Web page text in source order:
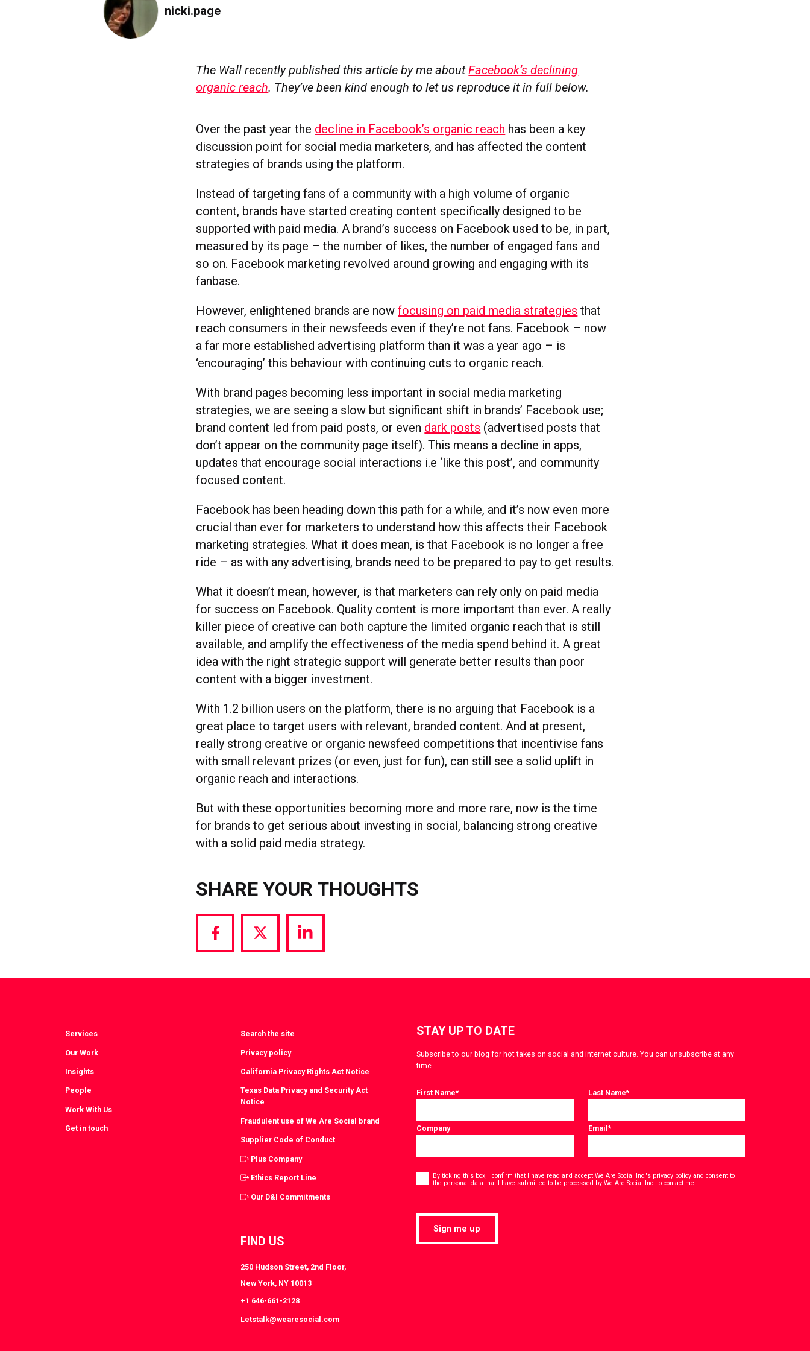
nicki.page
The Wall recently published this article by me aboutFacebook’s declining
organic reach. They’ve been kind enough to let us reproduce it in full below.
Over the past year the decline in Facebook’s organic reach has been a key
discussion point for social media marketers, and has affected the content
strategies of brands using the platform.
Instead of targeting fans of a community with a high volume of organic
content, brands have started creating content specifically designed to be
supported with paid media. A brand’s success on Facebook used to be, in part,
measured by its page – the number of likes, the number of engaged fans and
so on. Facebook marketing revolved around growing and engaging with its
fanbase.
However, enlightened brands are nowfocusing on paid media strategies that
reach consumers in their newsfeeds even if they’re not fans. Facebook – now
a far more established advertising platform than it was a year ago – is
‘encouraging’ this behaviour with continuing cuts to organic reach.
With brand pages becoming less important in social media marketing
strategies, we are seeing a slow but significant shift in brands’ Facebook use;
brand content led from paid posts, or even dark posts (advertised posts that
don’t appear on the community page itself). This means a decline in apps,
updates that encourage social interactions i.e ‘like this post’, and community
focused content.
Facebook has been heading down this path for a while, and it’s now even more
crucial than ever for marketers to understand how this affects their Facebook
marketing strategies. What it does mean, is that Facebook is no longer a free
ride – as with any advertising, brands need to be prepared to pay to get results.
What it doesn’t mean, however, is that marketers can rely only on paid media
for success on Facebook. Quality content is more important than ever. A really
killer piece of creative can both capture the limited organic reach that is still
available, and amplify the effectiveness of the media spend behind it. A great
idea with the right strategic support will generate better results than poor
content with a bigger investment.
With 1.2 billion users on the platform, there is no arguing that Facebook is a
great place to target users with relevant, branded content. And at present,
really strong creative or organic newsfeed competitions that incentivise fans
with small relevant prizes (or even, just for fun), can still see a solid uplift in
organic reach and interactions.
But with these opportunities becoming more and more rare, now is the time
for brands to get serious about investing in social, balancing strong creative
with a solid paid media strategy.
SHARE YOUR THOUGHTS
Share
Facebook
Share
Twitter
Share
LinkedIn
Services
Our Work
Insights
People
Work With Us
Get in touch
Search the site
Privacy policy
California Privacy Rights Act Notice
Texas Data Privacy and Security Act
Notice
Fraudulent use of We Are Social brand
Supplier Code of Conduct
Plus Company
Ethics Report Line
Our D&I Commitments
FIND US
250 Hudson Street, 2nd Floor,
New York, NY 10013
+1 646-661-2128
Letstalk@wearesocial.com
STAY UP TO DATE
Subscribe to our blog for hot takes on social and internet culture. You can unsubscribe at any
time.
First Name* Last Name*
Company Email*
* By ticking this box, I confirm that I have read and accept We Are Social Inc.'s privacy policyand consent to
the personal data that I have submitted to be processed by We Are Social Inc. to contact me.
Sign me up